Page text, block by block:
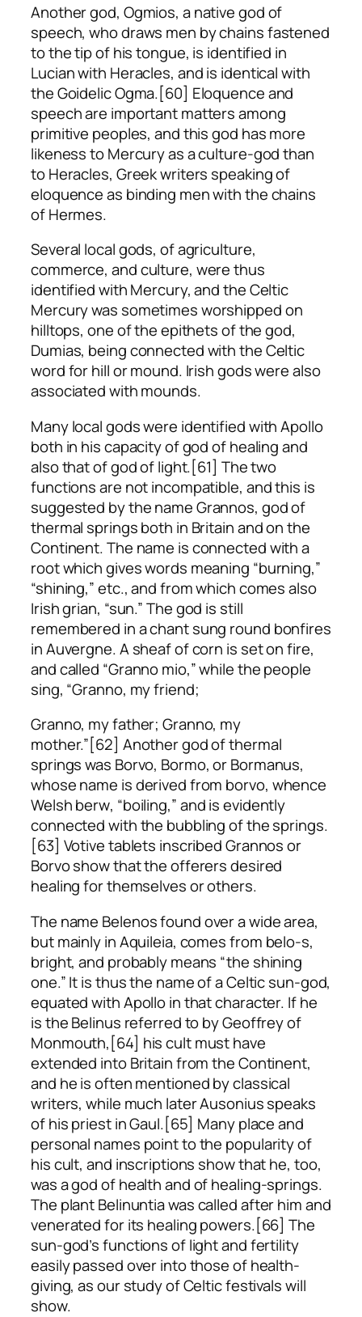
Another god, Ogmios, a native god of
speech, who draws men by chains fastened
to the tip of his tongue, is identified in
Lucian with Heracles, and is identical with
the Goidelic Ogma.[60] Eloquence and
speech are important matters among
primitive peoples, and this god has more
likeness to Mercury as a culture-god than
to Heracles, Greek writers speaking of
eloquence as binding men with the chains
of Hermes.
Several local gods, of agriculture,
commerce, and culture, were thus
identified with Mercury, and the Celtic
Mercury was sometimes worshipped on
hilltops, one of the epithets of the god,
Dumias, being connected with the Celtic
word for hill or mound. Irish gods were also
associated with mounds.
Many local gods were identified with Apollo
both in his capacity of god of healing and
also that of god of light.[61] The two
functions are not incompatible, and this is
suggested by the name Grannos, god of
thermal springs both in Britain and on the
Continent. The name is connected with a
root which gives words meaning “burning,”
“shining,” etc., and from which comes also
Irishgrian, “sun.” The god is still
remembered in a chant sung round bonfires
in Auvergne. A sheaf of corn is set on fire,
and called “Granno mio,” while the people
sing, “Granno, my friend;
Granno, my father; Granno, my
mother.”[62] Another god of thermal
springs was Borvo, Bormo, or Bormanus,
whose name is derived from borvo, whence
Welshberw, “boiling,” and is evidently
connected with the bubbling of the springs.
[63] Votive tablets inscribed Grannos or
Borvo show that the offerers desired
healing for themselves or others.
The name Belenos found over a wide area,
but mainly in Aquileia, comes from belo-s,
bright, and probably means “the shining
one.” It is thus the name of a Celtic sun-god,
equated with Apollo in that character. If he
is the Belinus referred to by Geoffrey of
Monmouth,[64] his cult must have
extended into Britain from the Continent,
and he is often mentioned by classical
writers, while much later Ausonius speaks
of his priest in Gaul.[65] Many place and
personal names point to the popularity of
his cult, and inscriptions show that he, too,
was a god of health and of healing-springs.
The plantBelinuntiawas called after him and
venerated for its healing powers.[66] The
sun-god’s functions of light and fertility
easily passed over into those of health-
giving, as our study of Celtic festivals will
show.